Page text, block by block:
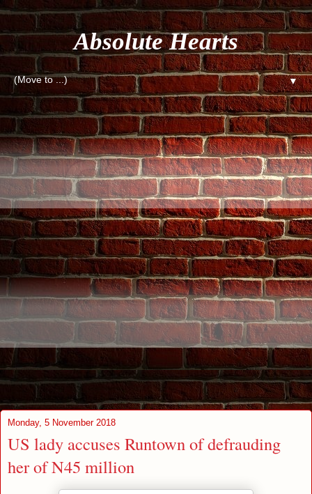
Absolute Hearts
▼
Monday, 5 November 2018
US lady accuses Runtown of defrauding
her of N45 million